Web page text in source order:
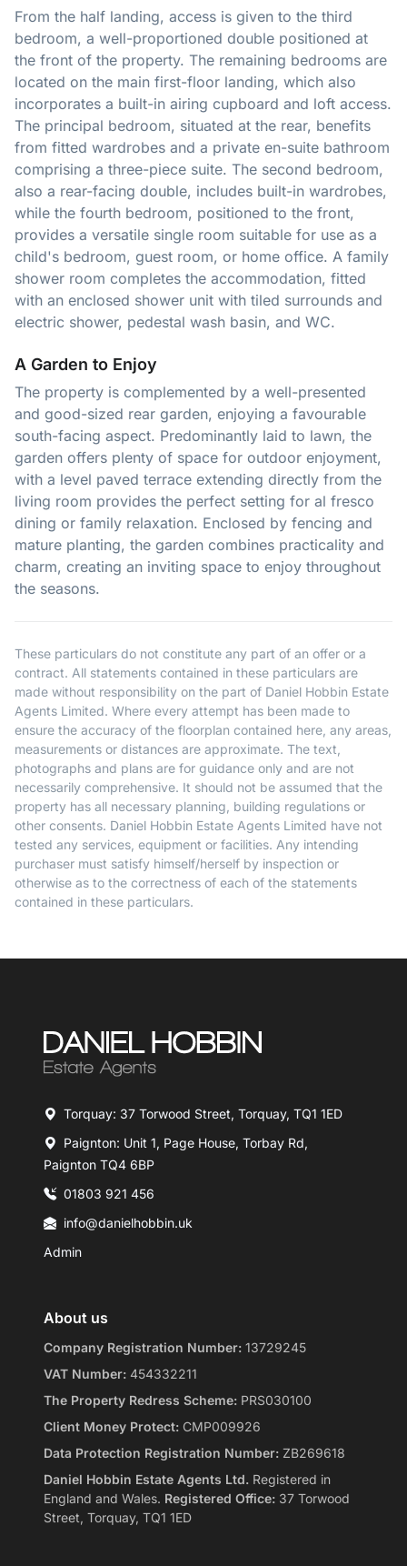
From the half landing, access is given to the third
bedroom, a well-proportioned double positioned at
the front of the property. The remaining bedrooms are
located on the main first-floor landing, which also
incorporates a built-in airing cupboard and loft access.
The principal bedroom, situated at the rear, benefits
from fitted wardrobes and a private en-suite bathroom
comprising a three-piece suite. The second bedroom,
also a rear-facing double, includes built-in wardrobes,
while the fourth bedroom, positioned to the front,
provides a versatile single room suitable for use as a
child's bedroom, guest room, or home office. A family
shower room completes the accommodation, fitted
with an enclosed shower unit with tiled surrounds and
electric shower, pedestal wash basin, and WC.
A Garden to Enjoy
The property is complemented by a well-presented
and good-sized rear garden, enjoying a favourable
south-facing aspect. Predominantly laid to lawn, the
garden offers plenty of space for outdoor enjoyment,
with a level paved terrace extending directly from the
living room provides the perfect setting for al fresco
dining or family relaxation. Enclosed by fencing and
mature planting, the garden combines practicality and
charm, creating an inviting space to enjoy throughout
the seasons.
These particulars do not constitute any part of an offer or a
contract. All statements contained in these particulars are
made without responsibility on the part of Daniel Hobbin Estate
Agents Limited. Where every attempt has been made to
ensure the accuracy of the floorplan contained here, any areas,
measurements or distances are approximate. The text,
photographs and plans are for guidance only and are not
necessarily comprehensive. It should not be assumed that the
property has all necessary planning, building regulations or
other consents. Daniel Hobbin Estate Agents Limited have not
tested any services, equipment or facilities. Any intending
purchaser must satisfy himself/herself by inspection or
otherwise as to the correctness of each of the statements
contained in these particulars.
Torquay: 37 Torwood Street, Torquay, TQ1 1ED
Paignton: Unit 1, Page House, Torbay Rd,
Paignton TQ4 6BP
01803 921 456
info@danielhobbin.uk
Admin
About us
Company Registration Number: 13729245
VAT Number: 454332211
The Property Redress Scheme: PRS030100
Client Money Protect: CMP009926
Data Protection Registration Number: ZB269618
Daniel Hobbin Estate Agents Ltd. Registered in
England and Wales. Registered Office: 37 Torwood
Street, Torquay, TQ1 1ED